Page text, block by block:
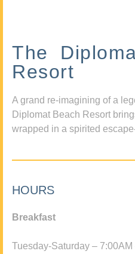
The
Resort
A grand re-imagining of a
Diplomat Beach Resort
wrapped in a spirited
HOURS
Breakfast
Tuesday-Saturday – 7:00AM